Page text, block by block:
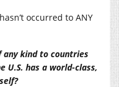
occurred to ANY
any kind to countries
has a world-class,